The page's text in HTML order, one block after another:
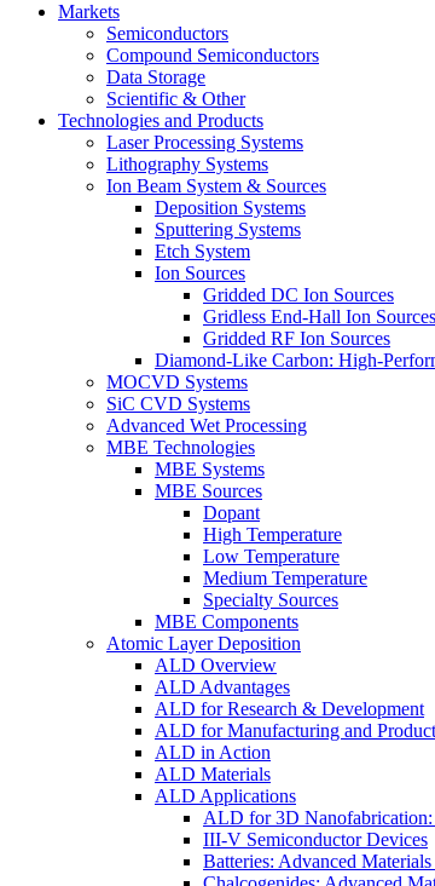
Markets
Semiconductors
Compound Semiconductors
Data Storage
Scientific & Other
Technologies and Products
Laser Processing Systems
Lithography Systems
Ion Beam System & Sources
Deposition Systems
Sputtering Systems
Etch System
Ion Sources
Gridded DC Ion Sources
Gridless End-Hall Ion Sources
Gridded RF Ion Sources
Diamond-Like Carbon: High-
MOCVD Systems
SiC CVD Systems
Advanced Wet Processing
MBE Technologies
MBE Systems
MBE Sources
Dopant
High Temperature
Low Temperature
Medium Temperature
Specialty Sources
MBE Components
Atomic Layer Deposition
ALD Overview
ALD Advantages
ALD for Research & Development
ALD for Manufacturing and
ALD in Action
ALD Materials
ALD Applications
ALD for 3D Nanofabrication:
III-V Semiconductor Devices
Batteries: Advanced